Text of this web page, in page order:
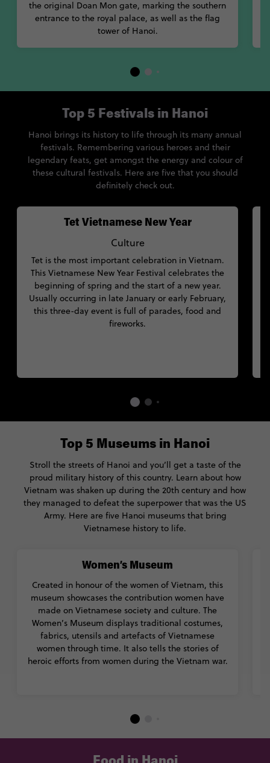
the original Doan Mon gate, marking the southern
entrance to the royal palace, as well as the flag
tower of Hanoi.
Tet Vietnamese New Year
Culture
Tet is the most important celebration in Vietnam.
This Vietnamese New Year Festival celebrates the
beginning of spring and the start of a new year.
Usually occurring in late January or early February,
this three-day event is full of parades, food and
fireworks.
Top 5 Festivals in Hanoi
Hanoi brings its history to life through its many annual
festivals. Remembering various heroes and their
legendary feats, get amongst the energy and colour of
these cultural festivals. Here are five that you should
definitely check out.
Women’s Museum
Created in honour of the women of Vietnam, this
museum showcases the contribution women have
made on Vietnamese society and culture. The
Women’s Museum displays traditional costumes,
fabrics, utensils and artefacts of Vietnamese
women through time. It also tells the stories of
heroic efforts from women during the Vietnam war.
Top 5 Museums in Hanoi
Stroll the streets of Hanoi and you’ll get a taste of the
proud military history of this country. Learn about how
Vietnam was shaken up during the 20th century and how
they managed to defeat the superpower that was the US
Army. Here are five Hanoi museums that bring
Vietnamese history to life.